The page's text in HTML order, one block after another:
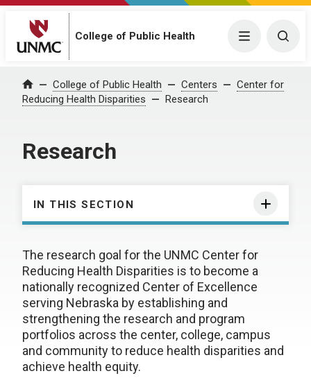
College of Public Health Menu
Home College of Public Health Centers
Center for
Reducing Health Disparities
Research
Research
IN THIS SECTION
The research goal for the UNMC Center for
Reducing Health Disparities is to become a
nationally recognized Center of Excellence
serving Nebraska by establishing and
strengthening the research and program
portfolios across the center, college, campus
and community to reduce health disparities and
achieve health equity.